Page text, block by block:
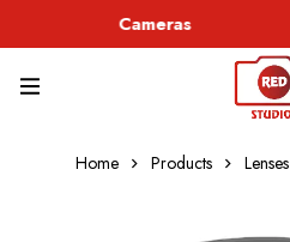
Cameras
Home Products Lenses